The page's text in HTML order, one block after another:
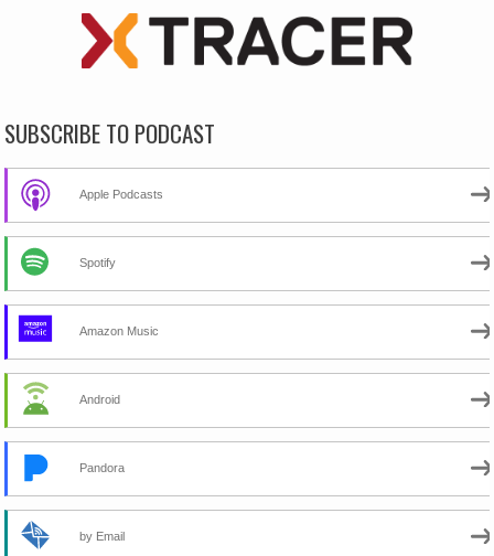
SUBSCRIBE TO PODCAST
Apple Podcasts
Spotify
Amazon Music
Android
Pandora
by Email